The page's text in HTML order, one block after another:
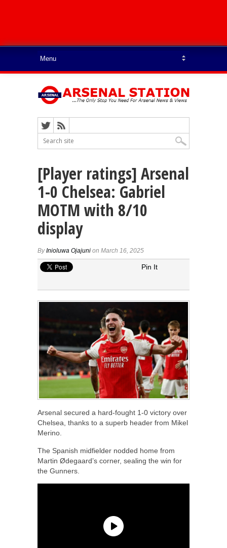
[Player ratings] Arsenal
1-0 Chelsea: Gabriel
MOTM with 8/10
display
ByInioluwa Ojajuni on March 16, 2025
Pin It
Arsenal secured a hard-fought 1-0 victory over
Chelsea, thanks to a superb header from Mikel
Merino.
The Spanish midfielder nodded home from
Martin Ødegaard’s corner, sealing the win for
the Gunners.